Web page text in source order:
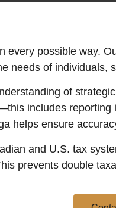
every possible way.
needs of individuals,
of
includes
helps ensure
and U.S. tax
prevents double